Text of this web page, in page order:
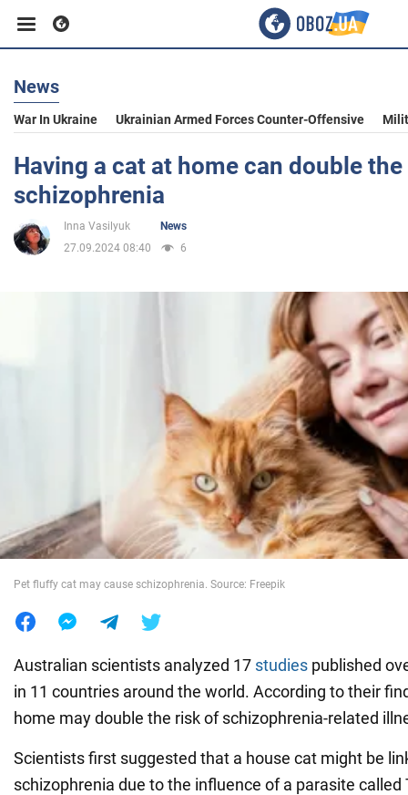
Business
Sport
News
War In Ukraine Ukrainian Armed Forces Counter-Offensive
Having a cat at home can double
schizophrenia
Inna Vasilyuk
News
27.09.2024 08:40
6
Pet fluffy cat may cause schizophrenia. Source: Freepik
Australian scientists analyzed 17 studies published
in 11 countries around the world. According to their
home may double the risk of schizophrenia-related
Scientists first suggested that a house cat might be
schizophrenia due to the influence of a parasite called